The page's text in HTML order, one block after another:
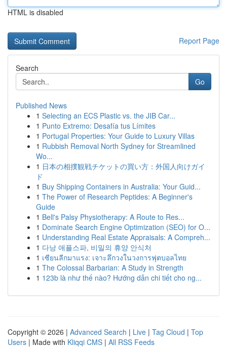
HTML is disabled
Report Page
Search
Go
Published News
1 Selecting an ECS Plastic vs. the JIB Car...
1 Punto Extremo: Desafía tus Límites
1 Portugal Properties: Your Guide to Luxury Villas
1 Rubbish Removal North Sydney for Streamlined
Wo...
1 日本の相撲観戦チケットの買い方：外国人向けガイ
ド
1 Buy Shipping Containers in Australia: Your Guid...
1 The Power of Research Peptides: A Beginner's
Guide
1 Bell's Palsy Physiotherapy: A Route to Res...
1 Dominate Search Engine Optimization (SEO) for O...
1 Understanding Real Estate Appraisals: A Compreh...
1 다낭 애플스파, 비밀의 휴양 안식처
1 เซียนลีกมาแรง: เจาะลึกวงในวงการฟุตบอลไทย
1 The Colossal Barbarian: A Study in Strength
1 123b là như thế nào? Hướng dẫn chi tiết cho ng...
Copyright © 2026 | Advanced Search | Live | Tag Cloud | Top
Users | Made with Kliqqi CMS | All RSS Feeds